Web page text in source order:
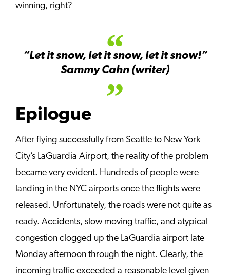
winning, right?
“Let it snow, let it snow, let it snow!”
Sammy Cahn (writer)
Epilogue
After flying successfully from Seattle to New York
City’s LaGuardia Airport, the reality of the problem
became very evident. Hundreds of people were
landing in the NYC airports once the flights were
released. Unfortunately, the roads were not quite as
ready. Accidents, slow moving traffic, and atypical
congestion clogged up the LaGuardia airport late
Monday afternoon through the night. Clearly, the
incoming traffic exceeded a reasonable level given